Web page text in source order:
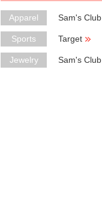
Apparel Sam's Club
Sports Target
Jewelry Sam's Club